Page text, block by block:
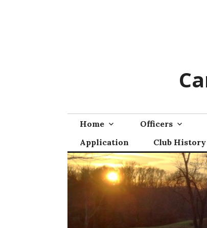
Home Officers
Application
Club History